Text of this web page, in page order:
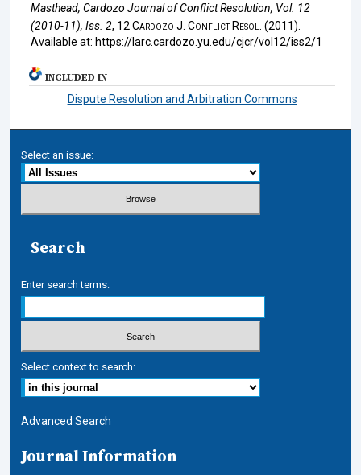
Masthead, Cardozo Journal of Conflict Resolution, Vol. 12
(2010-11), Iss. 2, 12 Cardozo J. Conflict Resol.
(2011).
Available at: https://larc.cardozo.yu.edu/cjcr/vol12/iss2/1
INCLUDED IN
Dispute Resolution and Arbitration Commons
Select an issue:
Search
Enter search terms:
Select context to search:
Advanced Search
Journal Information